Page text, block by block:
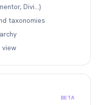
Divi…)
taxonomies
view
BETA